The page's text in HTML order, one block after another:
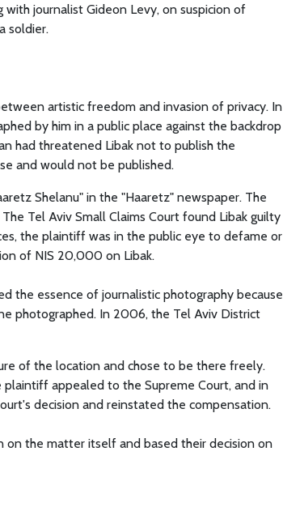
journalist Gideon Levy, on suspicion of
soldier.
artistic freedom and invasion of privacy. In
by him in a public place against the backdrop
had threatened Libak not to publish the
and would not be published.
Shelanu" in the "Haaretz" newspaper. The
Tel Aviv Small Claims Court found Libak guilty
the plaintiff was in the public eye to defame or
of NIS 20,000 on Libak.
the essence of journalistic photography because
photographed. In 2006, the Tel Aviv District
of the location and chose to be there freely.
appealed to the Supreme Court, and in
decision and reinstated the compensation.
on the matter itself and based their decision on